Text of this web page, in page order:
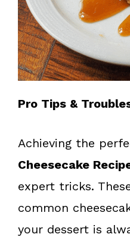
Pro Tips &
Achieving the
Cheesecake
expert tricks.
common
your dessert is